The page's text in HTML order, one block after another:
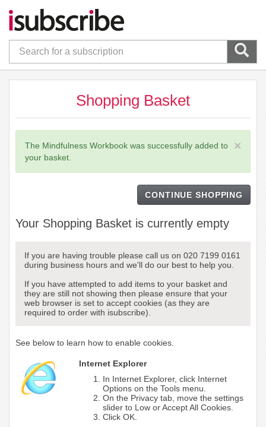
Shopping Basket
×
The Mindfulness Workbook was successfully added to
your basket.
CONTINUE SHOPPING
Your Shopping Basket is currently empty
If you are having trouble please call us on 020 7199 0161
during business hours and we'll do our best to help you.
If you have attempted to add items to your basket and
they are still not showing then please ensure that your
web browser is set to accept cookies (as they are
required to order with isubscribe).
See below to learn how to enable cookies.
Internet Explorer
In Internet Explorer, click Internet
Options on the Tools menu.
On the Privacy tab, move the settings
slider to Low or Accept All Cookies.
Click OK.